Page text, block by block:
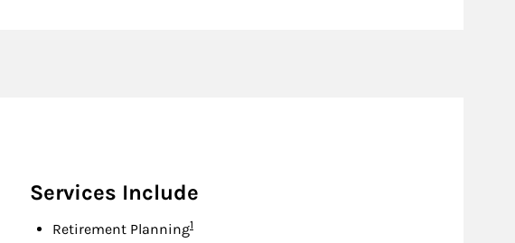
Services Include
Retirement PlanningFootnote
1